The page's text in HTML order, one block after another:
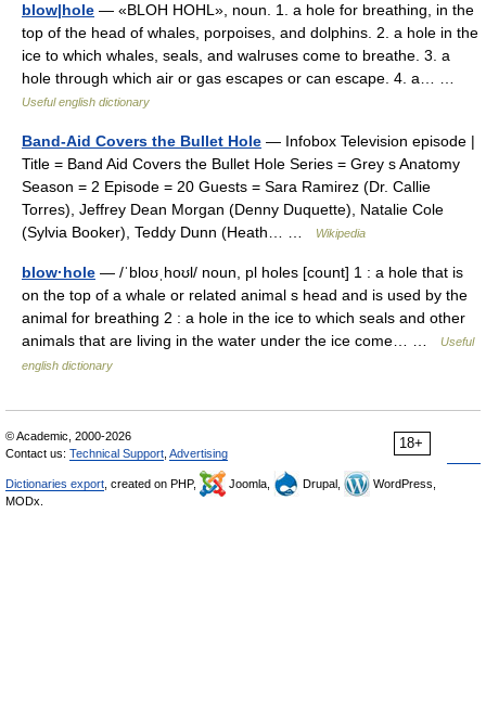
blow|hole — «BLOH HOHL», noun. 1. a hole for breathing, in the
top of the head of whales, porpoises, and dolphins. 2. a hole in the
ice to which whales, seals, and walruses come to breathe. 3. a
hole through which air or gas escapes or can escape. 4. a… …
Useful english dictionary
Band-Aid Covers the Bullet Hole — Infobox Television episode |
Title = Band Aid Covers the Bullet Hole Series = Grey s Anatomy
Season = 2 Episode = 20 Guests = Sara Ramirez (Dr. Callie
Torres), Jeffrey Dean Morgan (Denny Duquette), Natalie Cole
(Sylvia Booker), Teddy Dunn (Heath… …
Wikipedia
blow·hole — /ˈbloʊˌhoʊl/ noun, pl holes [count] 1 : a hole that is
on the top of a whale or related animal s head and is used by the
animal for breathing 2 : a hole in the ice to which seals and other
animals that are living in the water under the ice come… …
Useful
english dictionary
18+
© Academic, 2000-2026
Contact us: Technical Support Advertising
Dictionaries export , created on PHP, Joomla, Drupal,
WordPress,
MODx.